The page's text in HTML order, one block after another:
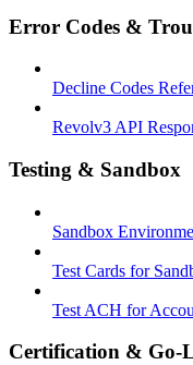
Error Codes &
Decline Codes
Revolv3 API
Testing & Sandbox
Sandbox
Test Cards for
Test ACH for
Certification & Go-